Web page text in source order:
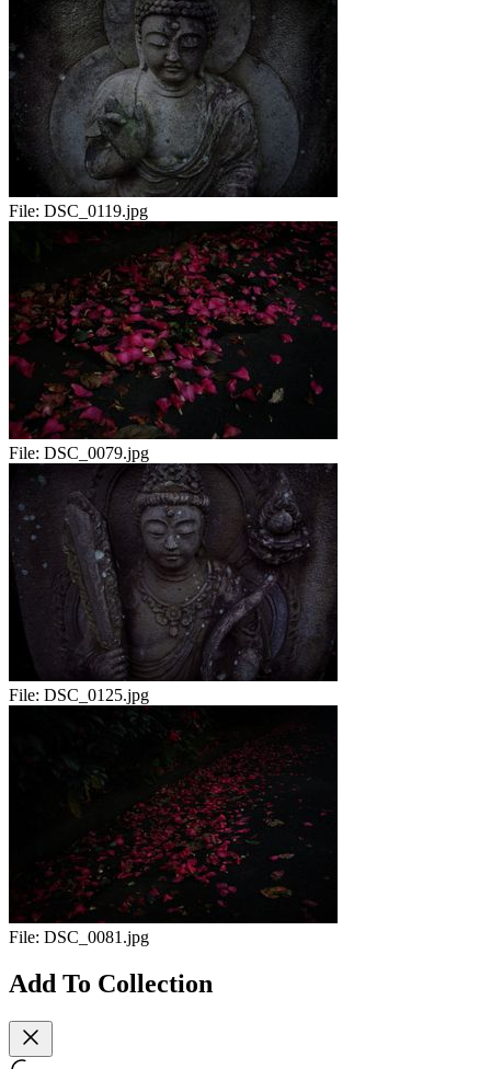
File: DSC_0119.jpg
File: DSC_0079.jpg
File: DSC_0125.jpg
File: DSC_0081.jpg
Add To Collection